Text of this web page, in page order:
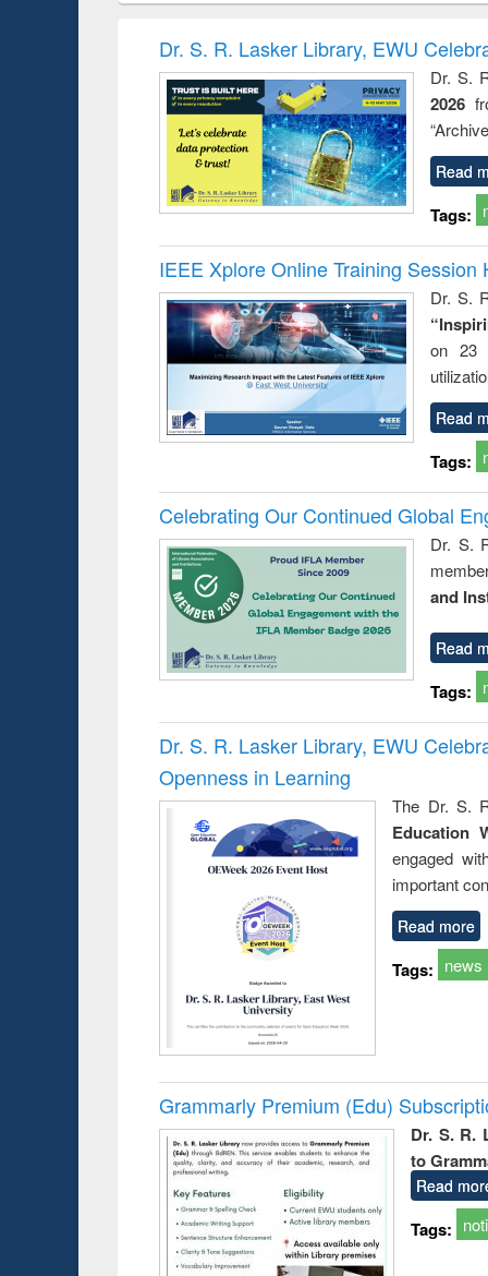
Victimology
Dr. S. R. Lasker Library, EWU
Dr. S.
2026
Read
Tags:
IEEE Xplore Online Training Session
Dr. S.
on 23
Read
Tags:
Celebrating Our Continued Global
Dr. S.
and
Read
Tags:
Dr. S. R. Lasker Library, EWU
Openness in Learning
The Dr. S.
Education
engaged
important
Read more
Tags: news
Grammarly Premium (Edu)
Dr. S. R.
to
Read
Tags: